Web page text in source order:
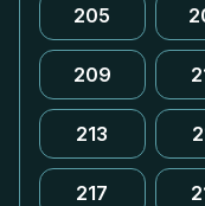
205
209
213
217